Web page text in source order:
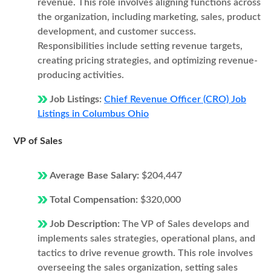
revenue. This role involves aligning functions across
the organization, including marketing, sales, product
development, and customer success.
Responsibilities include setting revenue targets,
creating pricing strategies, and optimizing revenue-
producing activities.
Job Listings: Chief Revenue Officer (CRO) Job
Listings in Columbus Ohio
VP of Sales
Average Base Salary: $204,447
Total Compensation: $320,000
Job Description: The VP of Sales develops and
implements sales strategies, operational plans, and
tactics to drive revenue growth. This role involves
overseeing the sales organization, setting sales